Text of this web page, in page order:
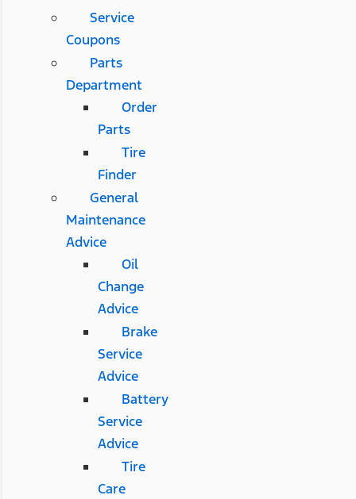
Service
Coupons
Parts
Department
Order
Parts
Tire
Finder
General
Maintenance
Advice
Oil
Change
Advice
Brake
Service
Advice
Battery
Service
Advice
Tire
Care